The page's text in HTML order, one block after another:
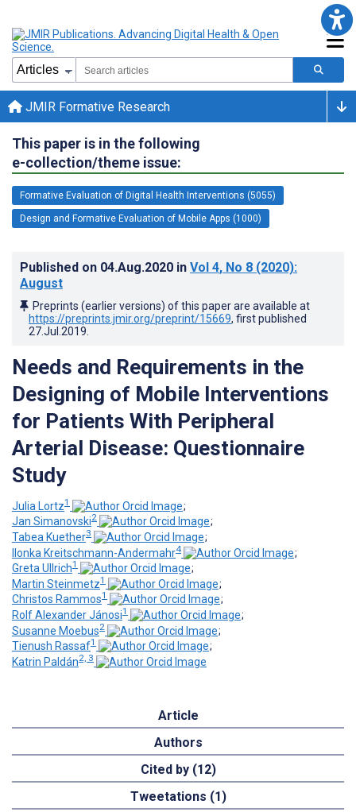
JMIR Formative Research
This paper is in the following
e-collection/theme issue:
Formative Evaluation of Digital Health Interventions (5055)
Design and Formative Evaluation of Mobile Apps (1000)
Published on 04.Aug.2020 in Vol 4, No 8 (2020):
August
Preprints (earlier versions) of this paper are available at
https://preprints.jmir.org/preprint/15669, first published
27.Jul.2019
Needs and Requirements in the
Designing of Mobile Interventions
for Patients With Peripheral
Arterial Disease: Questionnaire
Study
Julia Lortz1
;
Jan Simanovski2
;
Tabea Kuether3
;
Ilonka Kreitschmann-Andermahr4
;
Greta Ullrich1
;
Martin Steinmetz1
;
Christos Rammos1
;
Rolf Alexander Jánosi1
;
Susanne Moebus2
;
Tienush Rassaf1
;
Katrin Paldán2, 3
Article
Authors
Cited by (12)
Tweetations (1)